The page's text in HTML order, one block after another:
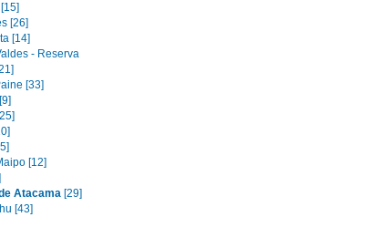
[26]
[14]
- Reserva
[33]
[12]
Atacama [29]
[43]